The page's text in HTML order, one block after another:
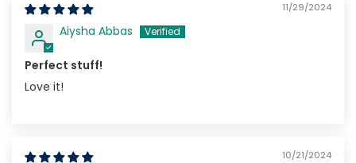
11/29/2024
Aiysha Abbas
Perfect stuff!
Love it!
10/21/2024